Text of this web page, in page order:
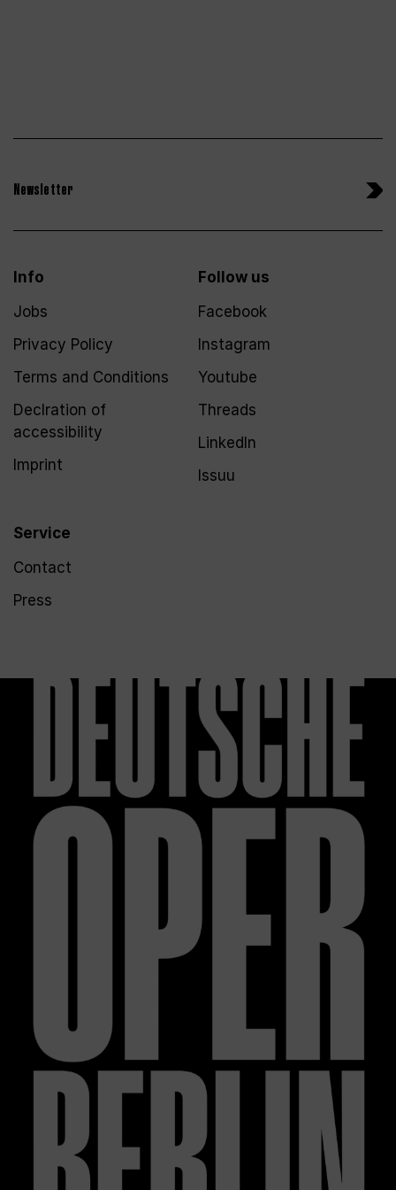
Newsletter
Info
Jobs
Privacy Policy
Terms and Conditions
Declration of
accessibility
Imprint
Service
Contact
Press
Follow us
Facebook
Instagram
Youtube
Threads
LinkedIn
Issuu